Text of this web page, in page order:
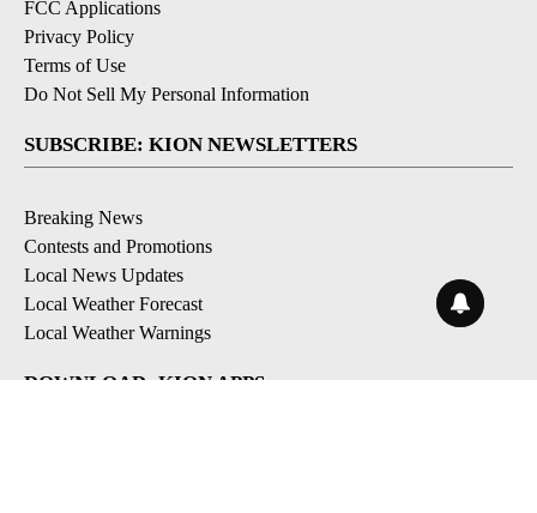
FCC Applications
Privacy Policy
Terms of Use
Do Not Sell My Personal Information
SUBSCRIBE: KION NEWSLETTERS
Breaking News
Contests and Promotions
Local News Updates
Local Weather Forecast
Local Weather Warnings
DOWNLOAD: KION APPS